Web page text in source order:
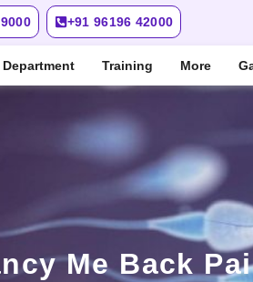
+91 96196 42000
Department Training More
Me Back